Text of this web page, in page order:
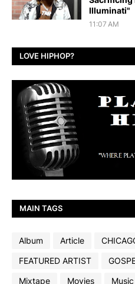
Illuminati"
11:07 AM
LOVE HIPHOP?
MAIN TAGS
Album Article
FEATURED ARTIST
Mixtape
Movies